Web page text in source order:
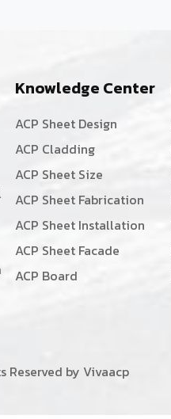
Knowledge Center
ACP Sheet Design
ACP Cladding
ACP Sheet Size
ACP Sheet Fabrication
ACP Sheet Installation
ACP Sheet Facade
ACP Board
Reserved by Vivaacp